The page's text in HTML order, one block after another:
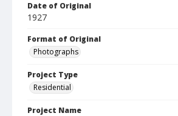
Date of Original
1927
Format of Original
Photographs
Project Type
Residential
Project Name